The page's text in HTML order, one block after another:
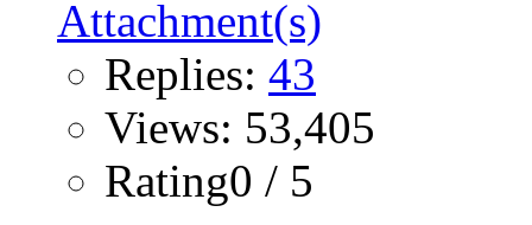
Replies: 43
Views: 53,405
Rating0 / 5